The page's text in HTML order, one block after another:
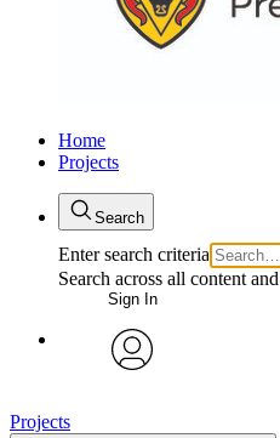
Home
Projects
Search
Enter search criteria
Search across all content
Sign In
Projects